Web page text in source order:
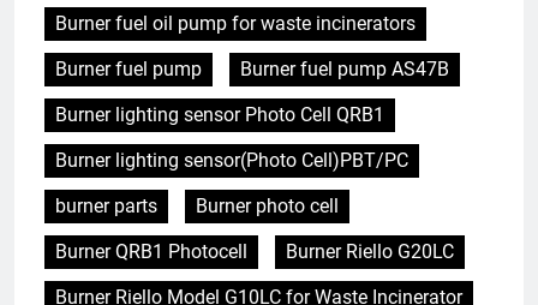
Burner fuel oil pump for waste incinerators
Burner fuel pump
Burner fuel pump AS47B
Burner lighting sensor Photo Cell QRB1
Burner lighting sensor(Photo Cell)PBT/PC
burner parts
Burner photo cell
Burner QRB1 Photocell
Burner Riello G20LC
Burner Riello Model G10LC for Waste Incinerator